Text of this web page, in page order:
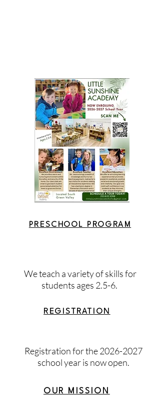
PRESCHOOL PROGRAM
We teach a variety of skills for
students ages 2.5-6.
Registration for the2026-2027
school year is now open.
REGISTRATION
OUR MISSION